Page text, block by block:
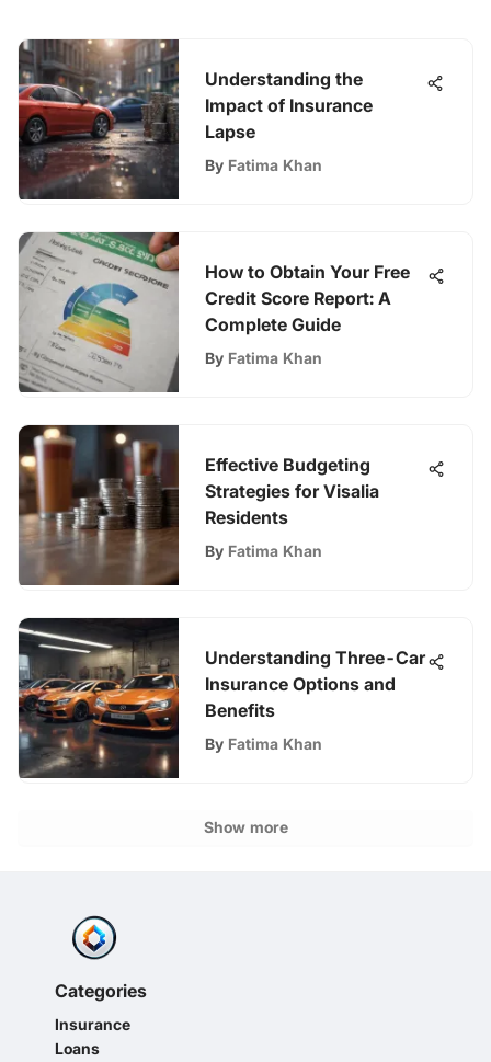
Understanding the
Impact of Insurance
Lapse
By Fatima Khan
How to Obtain Your Free
Credit Score Report: A
Complete Guide
By Fatima Khan
Effective Budgeting
Strategies for Visalia
Residents
By Fatima Khan
Understanding Three-Car
Insurance Options and
Benefits
By Fatima Khan
Show more
Categories
Insurance
Loans